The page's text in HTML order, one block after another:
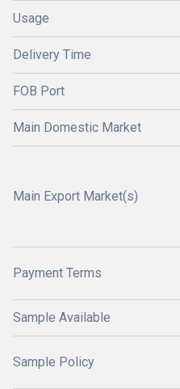
Usage
Delivery Time
FOB Port
Main Domestic Market
Main Export Market(s)
Payment Terms
Sample Available
Sample Policy